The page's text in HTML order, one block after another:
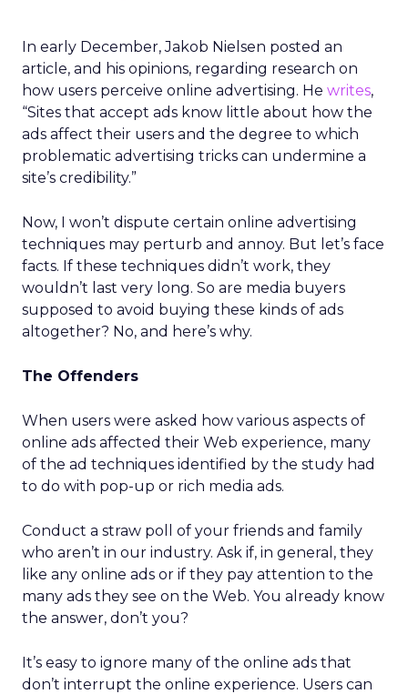
In early December, Jakob Nielsen posted an
article, and his opinions, regarding research on
how users perceive online advertising. He writes,
“Sites that accept ads know little about how the
ads affect their users and the degree to which
problematic advertising tricks can undermine a
site’s credibility.”
Now, I won’t dispute certain online advertising
techniques may perturb and annoy. But let’s face
facts. If these techniques didn’t work, they
wouldn’t last very long. So are media buyers
supposed to avoid buying these kinds of ads
altogether? No, and here’s why.
The Offenders
When users were asked how various aspects of
online ads affected their Web experience, many
of the ad techniques identified by the study had
to do with pop-up or rich media ads.
Conduct a straw poll of your friends and family
who aren’t in our industry. Ask if, in general, they
like any online ads or if they pay attention to the
many ads they see on the Web. You already know
the answer, don’t you?
It’s easy to ignore many of the online ads that
don’t interrupt the online experience. Users can